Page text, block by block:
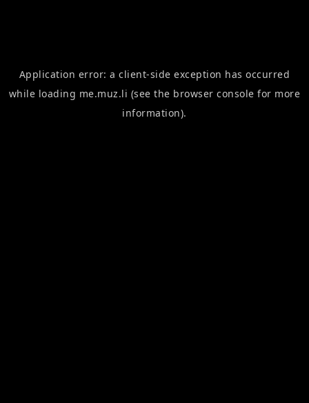
Application error: aclient-side exception has occurred
while loading me.muz.li (see the browser console for more
information).